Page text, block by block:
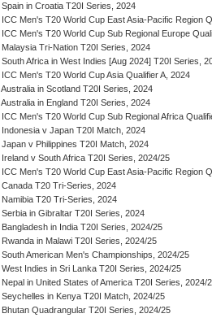
Spain in Croatia T20I Series, 2024
ICC Men's T20 World Cup East Asia-Pacific Region
ICC Men's T20 World Cup Sub Regional Europe
Malaysia Tri-Nation T20I Series, 2024
South Africa in West Indies [Aug 2024] T20I Series,
ICC Men's T20 World Cup Asia Qualifier A, 2024
Australia in Scotland T20I Series, 2024
Australia in England T20I Series, 2024
ICC Men's T20 World Cup Sub Regional Africa
Indonesia v Japan T20I Match, 2024
Japan v Philippines T20I Match, 2024
Ireland v South Africa T20I Series, 2024/25
ICC Men's T20 World Cup East Asia-Pacific Region
Canada T20 Tri-Series, 2024
Namibia T20 Tri-Series, 2024
Serbia in Gibraltar T20I Series, 2024
Bangladesh in India T20I Series, 2024/25
Rwanda in Malawi T20I Series, 2024/25
South American Men's Championships, 2024/25
West Indies in Sri Lanka T20I Series, 2024/25
Nepal in United States of America T20I Series, 2024/
Seychelles in Kenya T20I Match, 2024/25
Bhutan Quadrangular T20I Series, 2024/25